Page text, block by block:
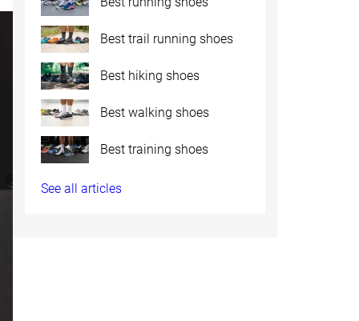
Best trail running shoes
Best hiking shoes
Best walking shoes
Best training shoes
See all articles